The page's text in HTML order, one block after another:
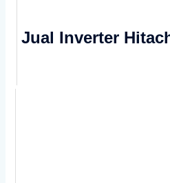
Jual Inverter